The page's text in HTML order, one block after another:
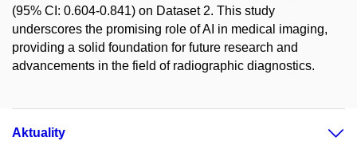
(95% CI: 0.604-0.841) on Dataset 2. This study
underscores the promising role of AI in medical imaging,
providing a solid foundation for future research and
advancements in the field of radiographic diagnostics.
Aktuality